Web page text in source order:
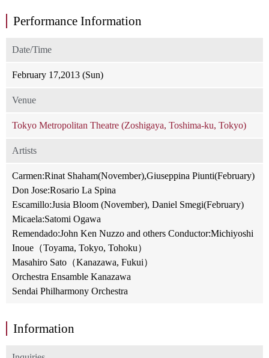
Performance Information
Date/Time
February 17,2013 (Sun)
Venue
Tokyo Metropolitan Theatre (Zoshigaya, Toshima-ku, Tokyo)
Artists
Carmen:Rinat Shaham(November),Giuseppina Piunti(February)
Don Jose:Rosario La Spina
Escamillo:Jusia Bloom (November), Daniel Smegi(February)
Micaela:Satomi Ogawa
Remendado:John Ken Nuzzo and others Conductor:Michiyoshi
Inoue（Toyama, Tokyo, Tohoku）
Masahiro Sato（Kanazawa, Fukui）
Orchestra Ensamble Kanazawa
Sendai Philharmony Orchestra
Information